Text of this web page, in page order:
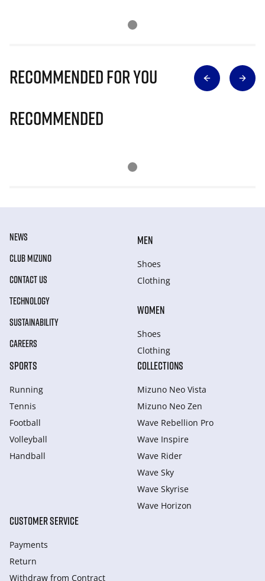
Recommended for you
Recommended
NEWS
CLUB MIZUNO
CONTACT US
TECHNOLOGY
SUSTAINABILITY
CAREERS
MEN
Shoes
Clothing
WOMEN
Shoes
Clothing
SPORTS
Running
Tennis
Football
Volleyball
Handball
COLLECTIONS
Mizuno Neo Vista
Mizuno Neo Zen
Wave Rebellion Pro
Wave Inspire
Wave Rider
Wave Sky
Wave Skyrise
Wave Horizon
CUSTOMER SERVICE
Payments
Return
Withdraw from Сontract